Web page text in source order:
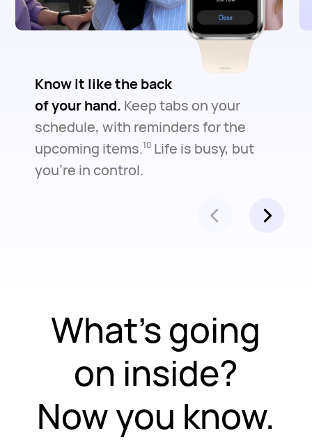
Know it like the back
of your hand. Keep tabs on your
schedule, with reminders for the
upcoming items.10Life is busy, but
you're in control.
What's going
on inside?
Now you know.